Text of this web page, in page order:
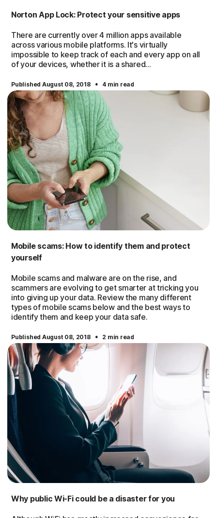
Norton App Lock: Protect your sensitive apps
There are currently over 4 million apps available
across various mobile platforms. It's virtually
impossible to keep track of each and every app on all
of your devices, whether it is a shared...
Published August 08, 2018 · 4 min read
Mobile scams: How to identify them and protect
yourself
Mobile scams and malware are on the rise, and
scammers are evolving to get smarter at tricking you
into giving up your data. Review the many different
types of mobile scams below and the best ways to
identify them and keep your data safe.
Published August 08, 2018 · 2 min read
Why public Wi-Fi could be a disaster for you